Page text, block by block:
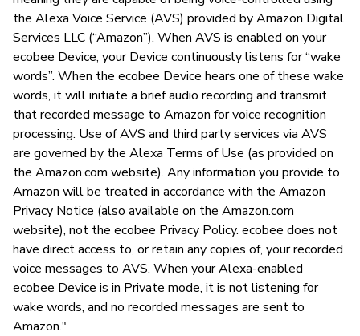
the Alexa Voice Service (AVS) provided by Amazon Digital
Services LLC (“Amazon”). When AVS is enabled on your
ecobee Device, your Device continuously listens for “wake
words”. When the ecobee Device hears one of these wake
words, it will initiate a brief audio recording and transmit
that recorded message to Amazon for voice recognition
processing. Use of AVS and third party services via AVS
are governed by the Alexa Terms of Use (as provided on
the Amazon.com website). Any information you provide to
Amazon will be treated in accordance with the Amazon
Privacy Notice (also available on the Amazon.com
website), not the ecobee Privacy Policy. ecobee does not
have direct access to, or retain any copies of, your recorded
voice messages to AVS. When your Alexa-enabled
ecobee Device is in Private mode, it is not listening for
wake words, and no recorded messages are sent to
Amazon."